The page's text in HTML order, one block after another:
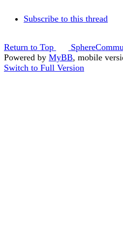
Subscribe to this thread
Return to Top
Powered by MyBB, mobile
Switch to Full Version